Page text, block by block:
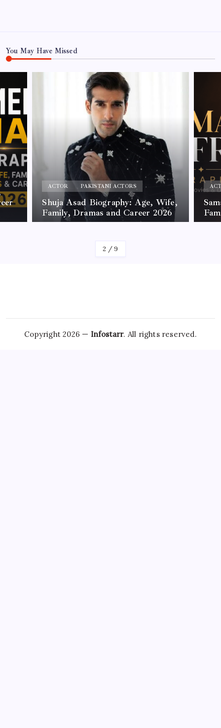
You May Have Missed
ACTOR PAKISTANI ACTORS
Shuja Asad Biography: Age, Wife,
Family, Dramas and Career 2026
2 /9
Copyright 2026 — Infostarr. All rights reserved.